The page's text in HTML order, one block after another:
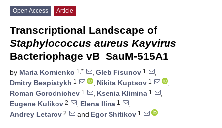
Open Access Article
Transcriptional Landscape of
Staphylococcus aureus Kayvirus
Bacteriophage vB_SauM-515A1
by Maria Kornienko 1,* , Gleb Fisunov 1
,
Dmitry Bespiatykh 1 , Nikita Kuptsov 1
,
Roman Gorodnichev 1 , Ksenia Klimina 1
,
Eugene Kulikov 2 , Elena Ilina 1
,
Andrey Letarov 2 and Egor Shitikov 1